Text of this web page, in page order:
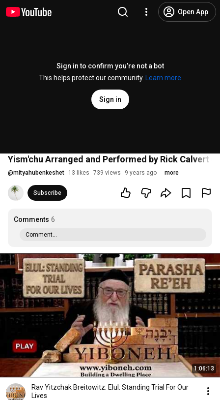
Open App
Sign in to confirm you’re not a bot
This helps protect our community.
Learn more
Sign in
Yism'chu Arranged and Performed by Rick Calvert
@mityahubenkeshet 13 likes 739 views 9 years ago more
Subscribe
Comments 6
Comment...
1:06:13
Rav Yitzchak Breitowitz: Elul: Standing Trial For Our
Lives